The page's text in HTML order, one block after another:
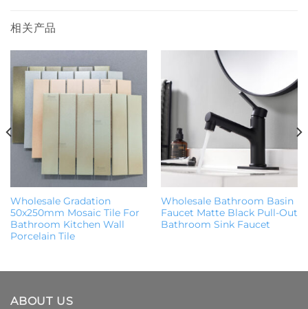
相关产品
Wholesale Gradation
50x250mm Mosaic Tile For
Bathroom Kitchen Wall
Porcelain Tile
Wholesale Bathroom Basin
Faucet Matte Black Pull-Out
Bathroom Sink Faucet
ABOUT US